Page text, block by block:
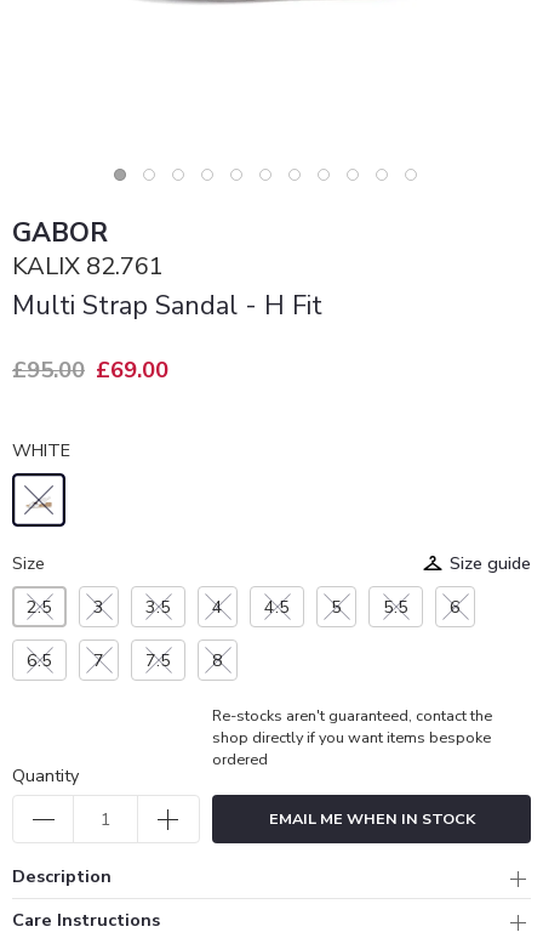
GABOR
KALIX 82.761
Multi Strap Sandal - H Fit
£95.00 £69.00
WHITE
Size
Size guide
2.5
3 3.5 4 4.5 5 5.5 6
6.5 7 7.5 8
Quantity
Re-stocks aren't guaranteed, contact the
shop directly if you want items bespoke
ordered
EMAIL ME WHEN IN STOCK
Description
Care Instructions